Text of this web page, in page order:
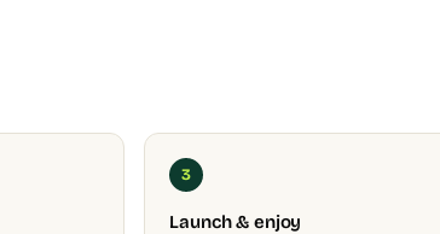
3
Launch & enjoy